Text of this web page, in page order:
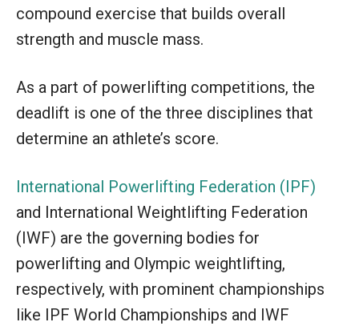
compound exercise that builds overall
strength and muscle mass.
As a part of powerlifting competitions, the
deadlift is one of the three disciplines that
determine an athlete’s score.
International Powerlifting Federation (IPF)
and International Weightlifting Federation
(IWF) are the governing bodies for
powerlifting and Olympic weightlifting,
respectively, with prominent championships
like IPF World Championships and IWF